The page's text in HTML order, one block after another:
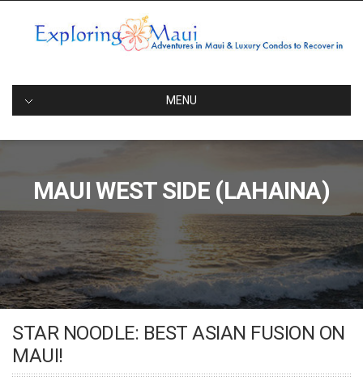
content
Afterwards
MENU
MAUI WEST SIDE (LAHAINA)
STAR NOODLE: BEST ASIAN FUSION ON
MAUI!